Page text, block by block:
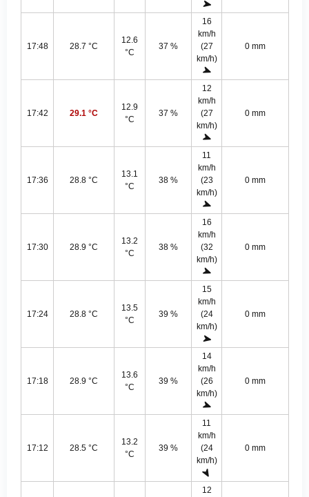
17:48 28.7 °C
12.6
°C
37 %
16
km/h
(27
km/h)
0 mm
17:42 29.1 °C
12.9
°C
37 %
12
km/h
(27
km/h)
0 mm
17:36 28.8 °C
13.1
°C
38 %
11
km/h
(23
km/h)
0 mm
17:30 28.9 °C
13.2
°C
38 %
16
km/h
(32
km/h)
0 mm
17:24 28.8 °C
13.5
°C
39 %
15
km/h
(24
km/h)
0 mm
17:18 28.9 °C
13.6
°C
39 %
14
km/h
(26
km/h)
0 mm
17:12 28.5 °C
13.2
°C
39 %
11
km/h
(24
km/h)
0 mm
12